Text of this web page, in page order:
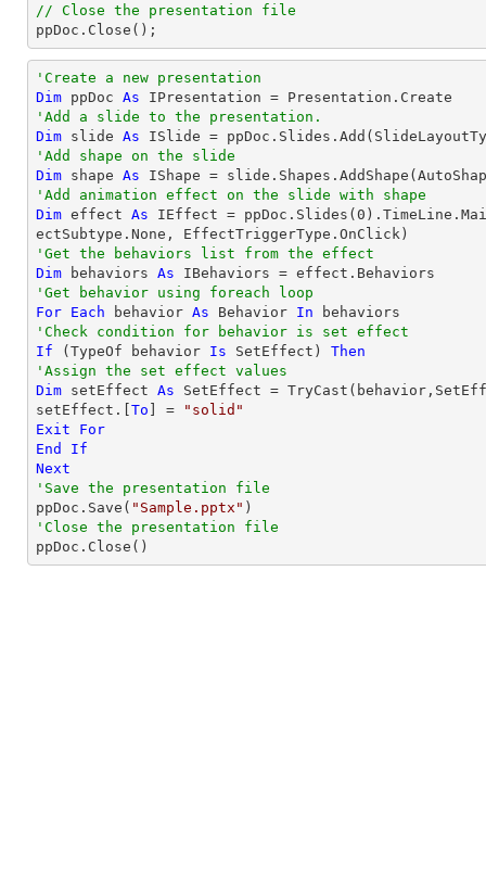
// Close the presentation file
ppDoc.Close();
'Create a new presentation
Dim ppDoc As
'Add a slide to the presentation.
Dim slide As
'Add shape on the slide
Dim shape As IShape =
'Add animation effect on the slide with shape
Dim effect As IEffect = ppDoc.Slides( 0
'Get the behaviors list from the effect
Dim behaviors As
'Get behavior using foreach loop
For Each behavior As Behavior In
'Check condition for behavior is set effect
If ( TypeOf behavior Is SetEffect) Then
'Assign the set effect values
Dim setEffect As SetEffect = TryCast
setEffect.[ To ] =
"solid"
Exit
For
End
If
Next
'Save the presentation file
ppDoc.Save( "Sample.pptx"
'Close the presentation file
ppDoc.Close()